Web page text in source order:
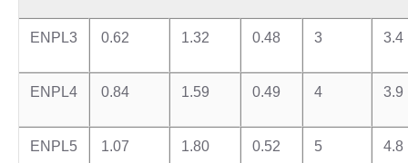
ENPL3 0.62 1.32 0.48 3 3.4
ENPL4 0.84 1.59 0.49 4 3.9
ENPL5 1.07 1.80 0.52 5 4.8